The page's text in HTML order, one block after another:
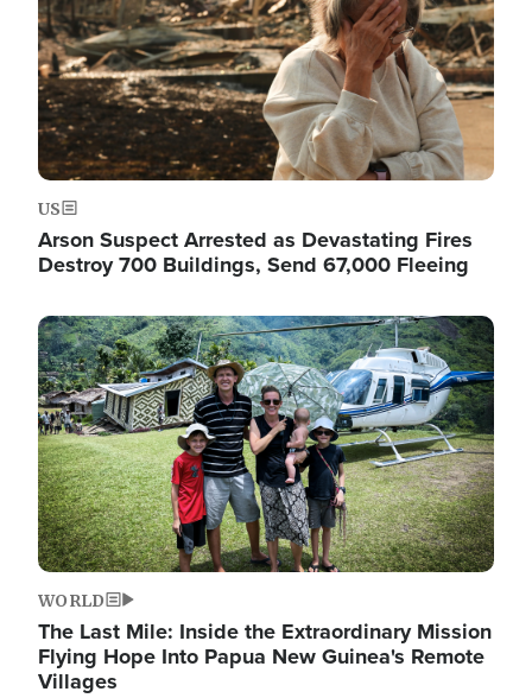
US
Arson Suspect Arrested as Devastating Fires
Destroy 700 Buildings, Send 67,000 Fleeing
Image
WORLD
The Last Mile: Inside the Extraordinary Mission
Flying Hope Into Papua New Guinea's Remote
Villages